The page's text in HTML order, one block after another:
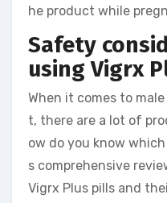
he product while
Safety
using Vigrx
When it comes to
t, there are a lot of
ow do you know
s comprehensive
Vigrx Plus pills and